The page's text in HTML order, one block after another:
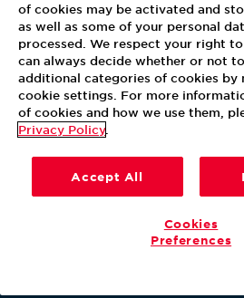
For Employees
MyPay
Terms &
of cookies may be activated and
as well as some of your personal
processed. We respect your right
can always decide whether or not
additional categories of cookies by
cookie settings. For more
of cookies and how we use them,
Privacy Policy
Accept All
Cookies
Preferences